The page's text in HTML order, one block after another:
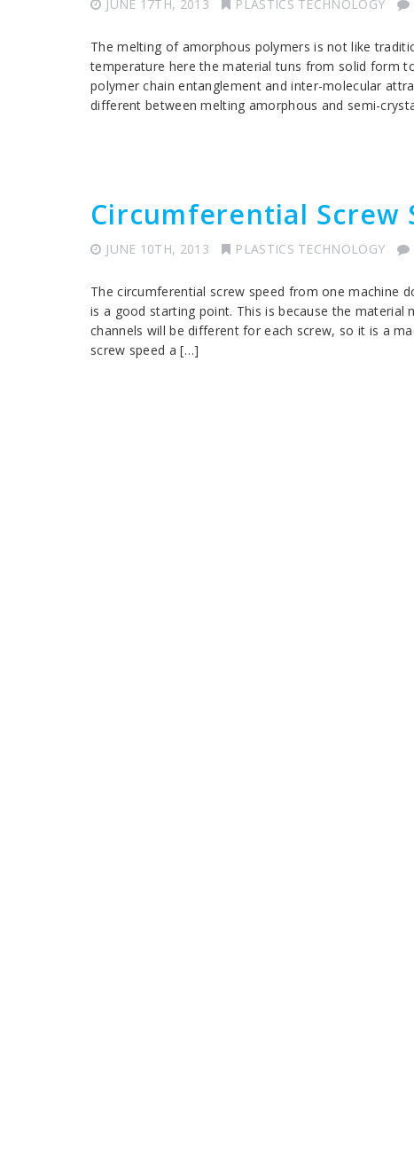
JUNE 17TH, 2013 PLASTICS TECHNOLOGY
The melting of amorphous polymers is not like
temperature here the material tuns from solid form
polymer chain entanglement and inter-molecular
different between melting amorphous and semi-
Circumferential Screw
JUNE 10TH, 2013 PLASTICS TECHNOLOGY
The circumferential screw speed from one machine
is a good starting point. This is because the
channels will be different for each screw, so it is a
screw speed a […]